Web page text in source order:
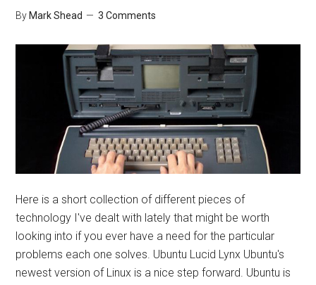
By Mark Shead 3 Comments
Here is a short collection of different pieces of
technology I've dealt with lately that might be worth
looking into if you ever have a need for the particular
problems each one solves. Ubuntu Lucid Lynx Ubuntu's
newest version of Linux is a nice step forward. Ubuntu is